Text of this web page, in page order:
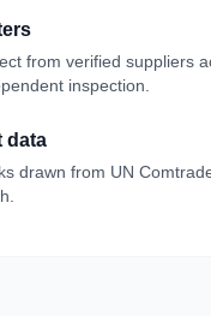
from verified suppliers
inspection.
data
drawn from UN